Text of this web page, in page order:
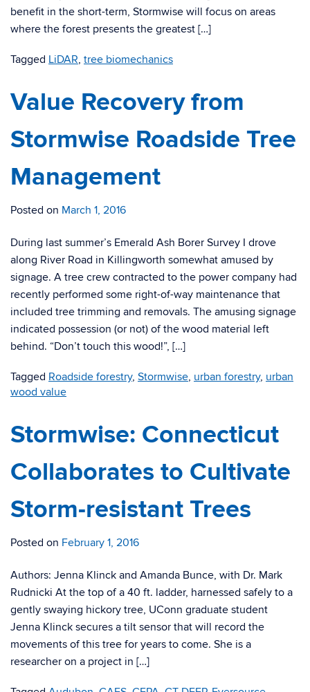
benefit in the short-term, Stormwise will focus on areas
where the forest presents the greatest […]
Tagged LiDAR, tree biomechanics
Value Recovery from
Stormwise Roadside Tree
Management
Posted on March 1, 2016
During last summer’s Emerald Ash Borer Survey I drove
along River Road in Killingworth somewhat amused by
signage. A tree crew contracted to the power company had
recently performed some right-of-way maintenance that
included tree trimming and removals. The amusing signage
indicated possession (or not) of the wood material left
behind. “Don’t touch this wood!”, […]
Tagged Roadside forestry, Stormwise, urban forestry, urban
wood value
Stormwise: Connecticut
Collaborates to Cultivate
Storm-resistant Trees
Posted on February 1, 2016
Authors: Jenna Klinck and Amanda Bunce, with Dr. Mark
Rudnicki At the top of a 40 ft. ladder, harnessed safely to a
gently swaying hickory tree, UConn graduate student
Jenna Klinck secures a tilt sensor that will record the
movements of this tree for years to come. She is a
researcher on a project in […]